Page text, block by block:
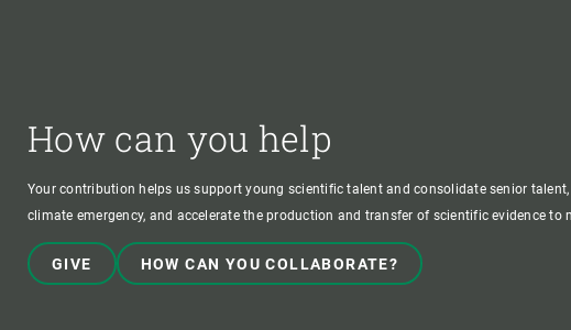
How can you help
Your contribution helps us support young scientific talent and consolidate senior
climate emergency, and accelerate the production and transfer of scientific evidence to
GIVE HOW CAN YOU COLLABORATE?